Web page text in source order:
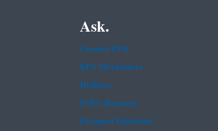
Ask.
Contact EPA
EPA Disclaimers
Hotlines
FOIA Requests
Frequent Questions